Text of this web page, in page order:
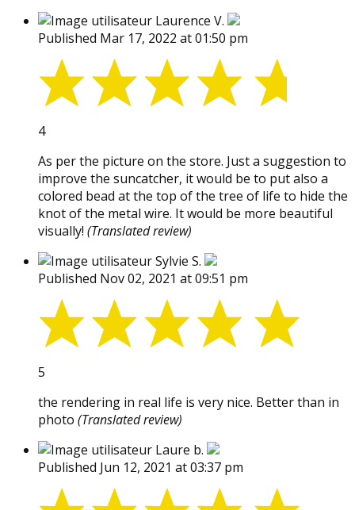
Laurence V.
Published Mar 17, 2022 at 01:50 pm
4
As per the picture on the store. Just a suggestion to
improve the suncatcher, it would be to put also a
colored bead at the top of the tree of life to hide the
knot of the metal wire. It would be more beautiful
visually! (Translated review)
Sylvie S.
Published Nov 02, 2021 at 09:51 pm
5
the rendering in real life is very nice. Better than in
photo (Translated review)
Laure b.
Published Jun 12, 2021 at 03:37 pm